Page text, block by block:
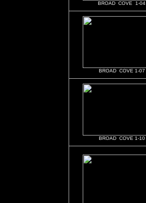
BROAD COVE 1-04
BROAD COVE 1-07
BROAD COVE 1-10